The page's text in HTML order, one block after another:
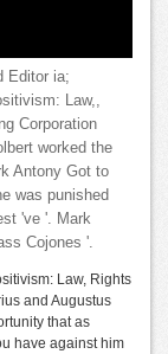
Editor ia;
Law,,
Corporation
worked the
Antony Got to
was punished
've '. Mark
Cojones '.
Law, Rights
and Augustus
that as
have against him